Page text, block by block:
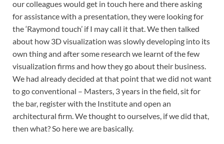
our colleagues would get in touch here and there asking
for assistance with a presentation, they were looking for
the ‘Raymond touch’ if I may call it that. We then talked
about how 3D visualization was slowly developing into its
own thing and after some research we learnt of the few
visualization firms and how they go about their business.
We had already decided at that point that we did not want
to go conventional – Masters, 3 years in the field, sit for
the bar, register with the Institute and open an
architectural firm. We thought to ourselves, if we did that,
then what? So here we are basically.